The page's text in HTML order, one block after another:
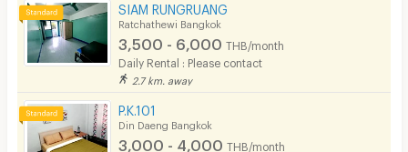
SIAM RUNGRUANG
Ratchathewi Bangkok
3,500 - 6,000 THB/month
Daily Rental : Please contact
2.7 km. away
P.K.101
Din Daeng Bangkok
3,000 - 4,000 THB/month